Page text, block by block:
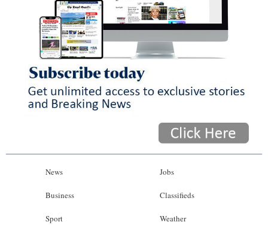
News
Business
Sport
Jobs
Classifieds
Weather